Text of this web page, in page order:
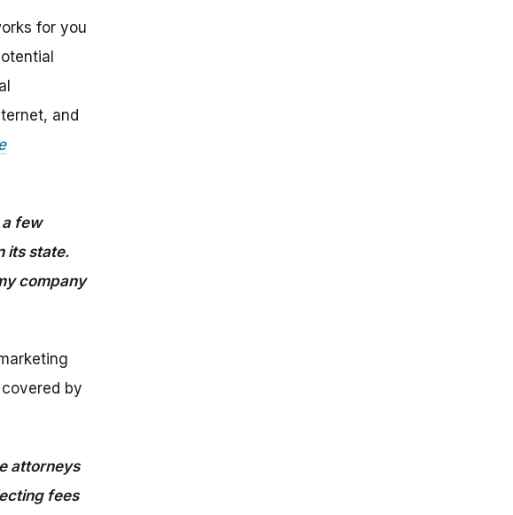
for you
and
few
its state.
company
by
attorneys
fees